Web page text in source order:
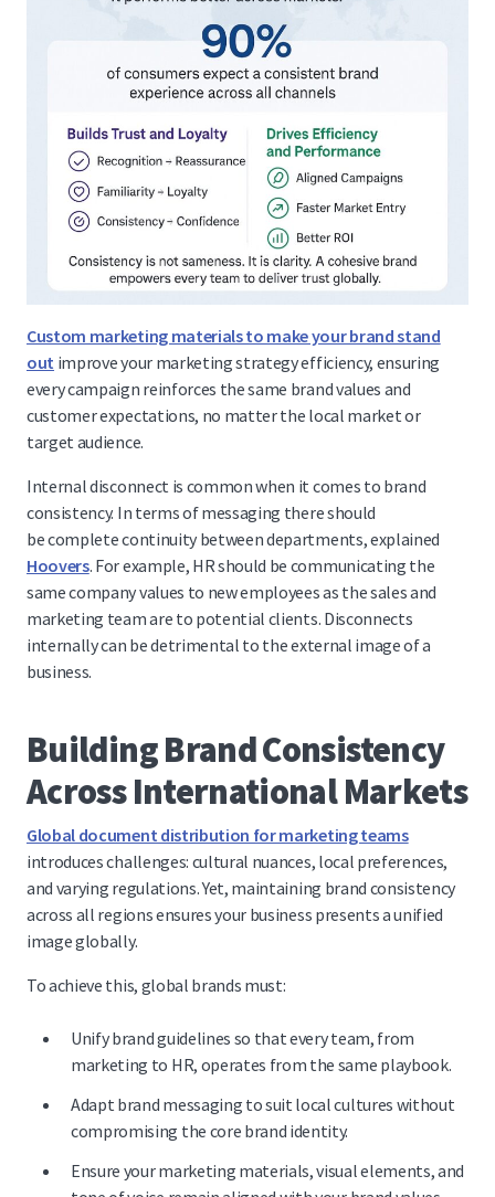
Custom marketing materials to make your brand stand
out improve your marketing strategy efficiency, ensuring
every campaign reinforces the same brand values and
customer expectations, no matter the local market or
target audience.
Internal disconnect is common when it comes to brand
consistency. In terms of messaging there should
be complete continuity between departments, explained
Hoovers. For example, HR should be communicating the
same company values to new employees as the sales and
marketing team are to potential clients. Disconnects
internally can be detrimental to the external image of a
business.
Building Brand Consistency
Across International Markets
Global document distribution for marketing teams
introduces challenges: cultural nuances, local preferences,
and varying regulations. Yet, maintaining brand consistency
across all regions ensures your business presents a unified
image globally.
To achieve this, global brands must:
Unify brand guidelines so that every team, from
marketing to HR, operates from the same playbook.
Adapt brand messaging to suit local cultures without
compromising the core brand identity.
Ensure your marketing materials, visual elements, and